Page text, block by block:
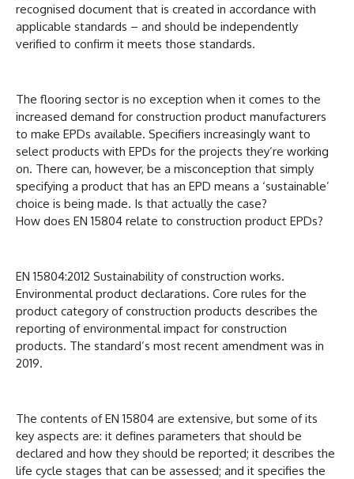
recognised document that is created in accordance with
applicable standards – and should be independently
verified to confirm it meets those standards.
The flooring sector is no exception when it comes to the
increased demand for construction product manufacturers
to make EPDs available. Specifiers increasingly want to
select products with EPDs for the projects they’re working
on. There can, however, be a misconception that simply
specifying a product that has an EPD means a ‘sustainable’
choice is being made. Is that actually the case?
How does EN 15804 relate to construction product EPDs?
EN 15804:2012 Sustainability of construction works.
Environmental product declarations. Core rules for the
product category of construction products describes the
reporting of environmental impact for construction
products. The standard’s most recent amendment was in
2019.
The contents of EN 15804 are extensive, but some of its
key aspects are: it defines parameters that should be
declared and how they should be reported; it describes the
life cycle stages that can be assessed; and it specifies the